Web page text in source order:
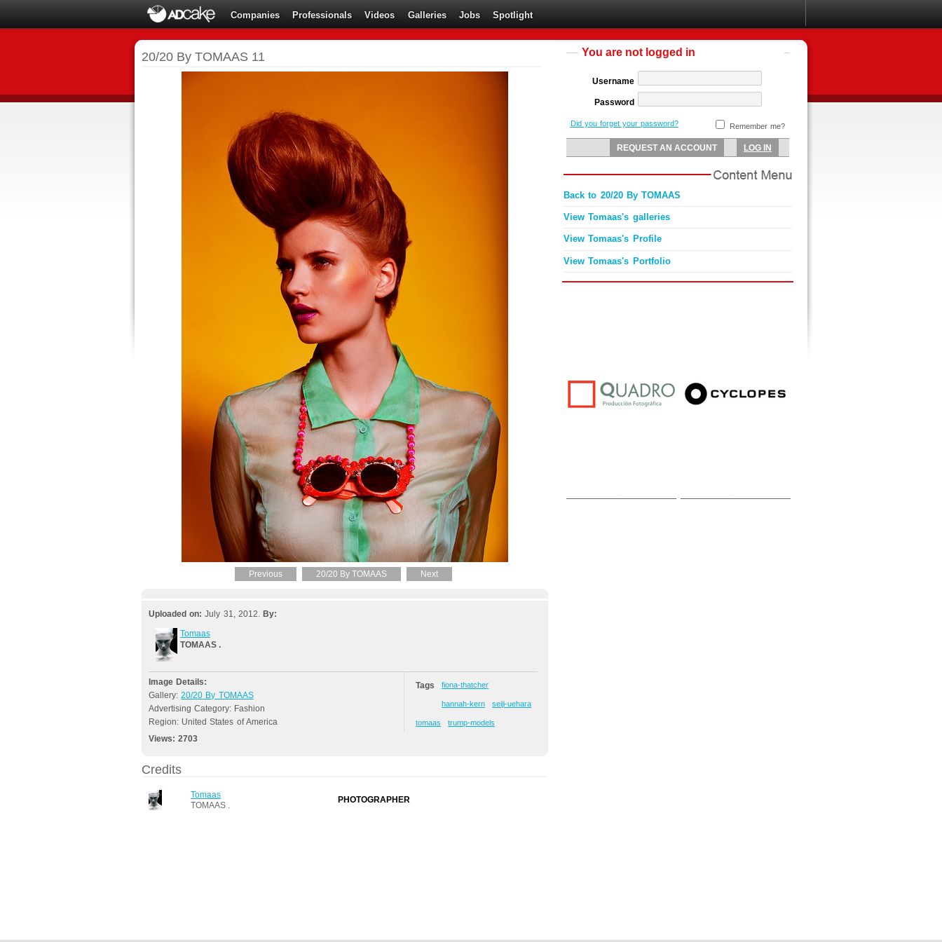
Companies Professionals Videos Galleries Jobs Spotlight
20/20 By TOMAAS 11
Previous 20/20 By TOMAAS Next
Uploaded on: July 31, 2012. By:
Tomaas
TOMAAS .
Image Details:
Gallery:20/20 By TOMAAS
Advertising Category: Fashion
Region: United States of America
Views:2703
Tags fiona-thatcher
hannah-kern seiji-uehara
tomaas trump-models
Credits
Tomaas
TOMAAS .
PHOTOGRAPHER
You are not logged in
Username
Password
Remember me?
Did you forget your password?
Back to 20/20 By TOMAAS
View Tomaas's galleries
View Tomaas's Profile
View Tomaas's Portfolio